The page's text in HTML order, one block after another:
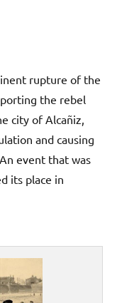
rupture of the
the rebel
city of Alcañiz,
and causing
event that was
its place in